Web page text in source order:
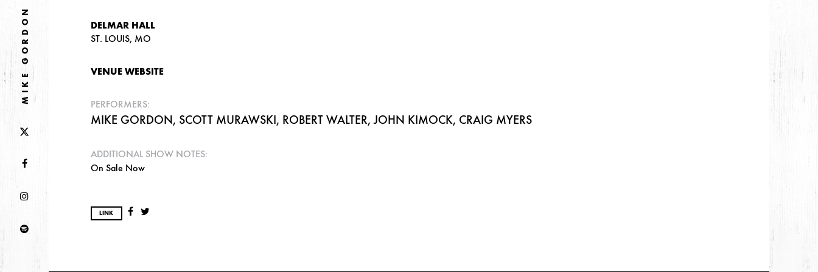
MIKE GORDON
DELMAR HALL
ST. LOUIS, MO
VENUE WEBSITE
PERFORMERS:
MIKE GORDON, SCOTT MURAWSKI, ROBERT WALTER, JOHN KIMOCK, CRAIG MYERS
ADDITIONAL SHOW NOTES:
On Sale Now
LINK